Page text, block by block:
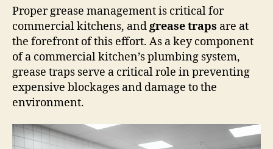
Proper grease management is critical for
commercial kitchens, andgrease traps are at
the forefront of this effort. As a key component
of a commercial kitchen’s plumbing system,
grease traps serve a critical role in preventing
expensive blockages and damage to the
environment.